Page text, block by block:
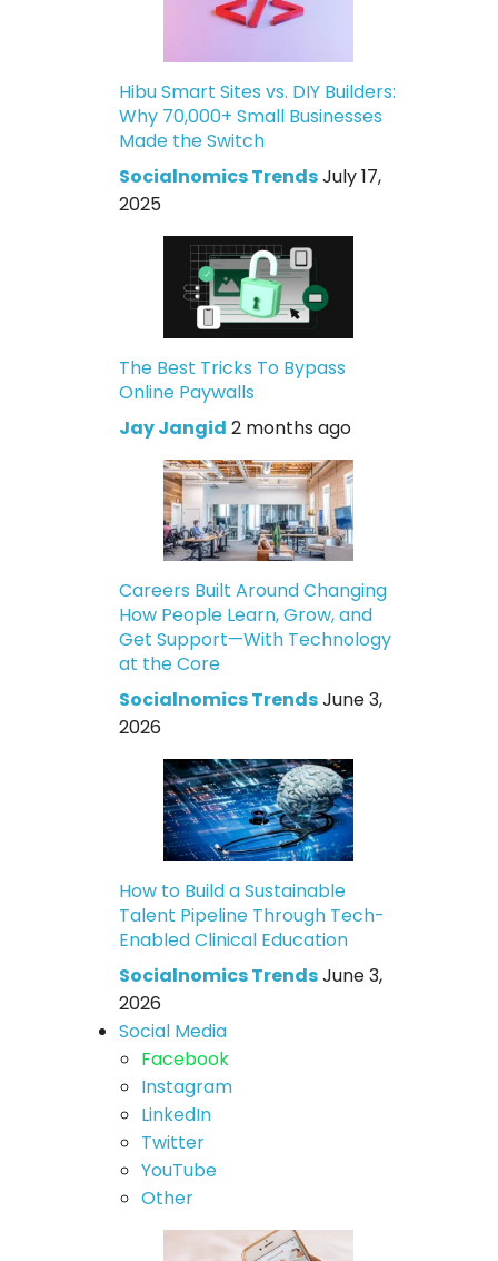
Hibu Smart Sites vs. DIY Builders:
Why 70,000+ Small Businesses
Made the Switch
Socialnomics TrendsJuly 17,
2025
The Best Tricks To Bypass
Online Paywalls
Jay Jangid 2 months ago
Careers Built Around Changing
How People Learn, Grow, and
Get Support—With Technology
at the Core
Socialnomics TrendsJune 3,
2026
How to Build a Sustainable
Talent Pipeline Through Tech-
Enabled Clinical Education
Socialnomics TrendsJune 3,
2026
Social Media
Facebook
Instagram
LinkedIn
Twitter
YouTube
Other